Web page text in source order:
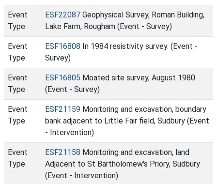
Event
Type
ESF22087 Geophysical Survey, Roman Building,
Lake Farm, Rougham (Event - Survey)
Event
Type
ESF16808 In 1984 resistivity survey. (Event -
Survey)
Event
Type
ESF16805 Moated site survey, August 1980.
(Event - Survey)
Event
Type
ESF21159 Monitoring and excavation, boundary
bank adjacent to Little Fair field, Sudbury (Event
- Intervention)
Event
Type
ESF21158 Monitoring and excavation, land
Adjacent to St Bartholomew's Priory, Sudbury
(Event - Intervention)